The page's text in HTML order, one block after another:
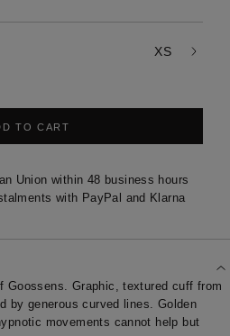
XS
TO CART
Union within 48 business hours
with PayPal and Klarna
Goossens. Graphic, textured cuff from
by generous curved lines. Golden
movements cannot help but